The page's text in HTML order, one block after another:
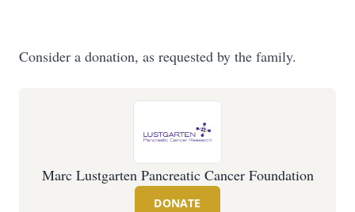
Consider a donation, as requested by the family.
Marc Lustgarten Pancreatic Cancer Foundation
DONATE